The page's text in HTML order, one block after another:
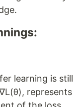
learning is still
represents